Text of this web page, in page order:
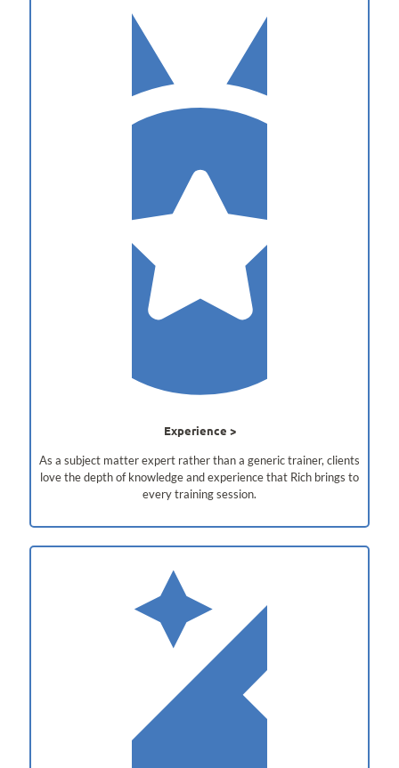
Experience
As a subject matter expert rather than a generic trainer, clients
love the depth of knowledge and experience that Rich brings to
every training session.